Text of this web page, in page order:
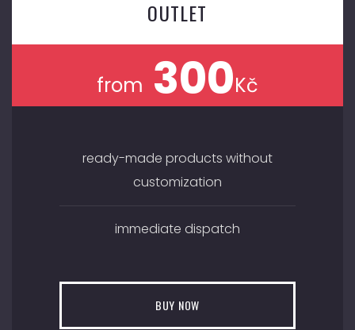
OUTLET
from 300Kč
ready-made products without
customization
immediate dispatch
BUY NOW